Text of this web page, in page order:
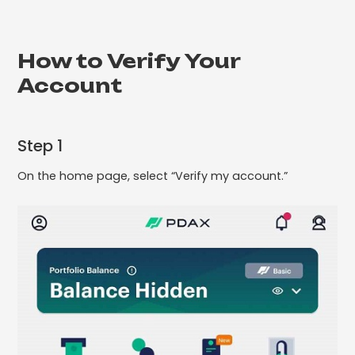
How to Verify Your
Account
Step 1
On the home page, select “Verify my account.”